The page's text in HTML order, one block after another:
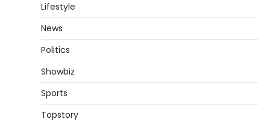
Lifestyle
News
Politics
Showbiz
Sports
Topstory